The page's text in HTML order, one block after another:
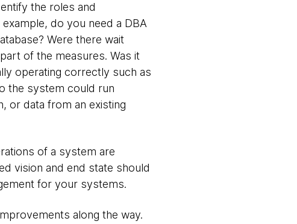
the roles and
do you need a DBA
Were there wait
of the measures. Was it
operating correctly such as
the system could run
or data from an existing
of a system are
vision and end state should
for your systems.
along the way.